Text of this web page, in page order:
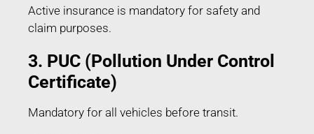
Active insurance is mandatory for safety and
claim purposes.
3. PUC (Pollution Under Control
Certificate)
Mandatory for all vehicles before transit.